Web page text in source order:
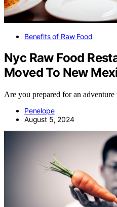
Benefits of Raw Food
Nyc Raw Food
Moved To New
Are you prepared for an
Penelope
August 5, 2024